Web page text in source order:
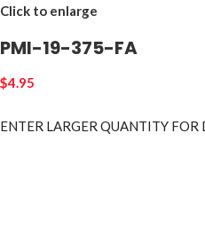
Click to enlarge
PMI-19-375-FA
$4.95
ENTER LARGER QUANTITY FOR